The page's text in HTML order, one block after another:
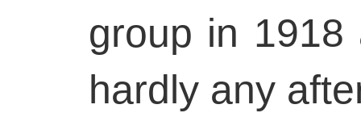
group in
hardly any